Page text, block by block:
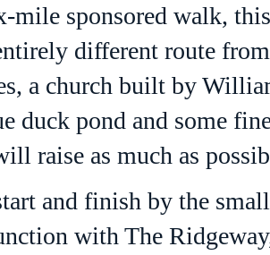
mile sponsored walk,
different route
a church built by
duck pond and some
raise as much as
and finish by the
with The Ridgeway